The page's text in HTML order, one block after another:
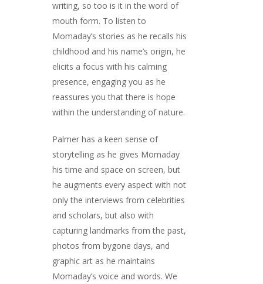
writing, so too is it in the word of
mouth form. To listen to
Momaday’s stories as he recalls his
childhood and his name’s origin, he
elicits a focus with his calming
presence, engaging you as he
reassures you that there is hope
within the understanding of nature.
Palmer has a keen sense of
storytelling as he gives Momaday
his time and space on screen, but
he augments every aspect with not
only the interviews from celebrities
and scholars, but also with
capturing landmarks from the past,
photos from bygone days, and
graphic art as he maintains
Momaday’s voice and words. We